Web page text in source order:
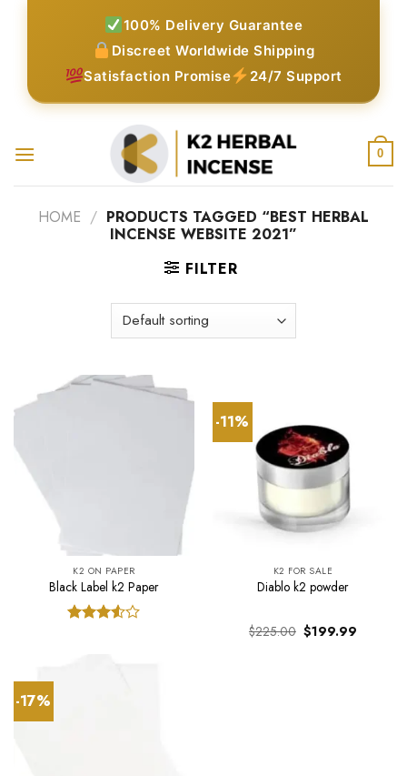
100% Delivery Guarantee
Discreet Worldwide Shipping
Satisfaction Promise
24/7 Support
0
HOME / PRODUCTS TAGGED “BEST HERBAL
INCENSE WEBSITE 2021”
FILTER
K2 ON PAPER
Black Label k2 Paper
-11%
K2 FOR SALE
Diablo k2 powder
$225.00 Original
price
$199.99
-17%